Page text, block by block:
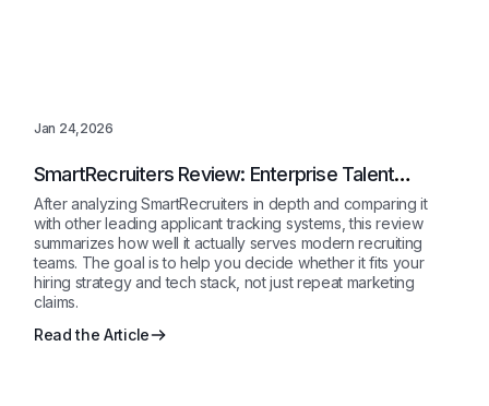
Jan 24,2026
SmartRecruiters Review: Enterprise Talent
Acquisition Platform Explained 2026
After analyzing SmartRecruiters in depth and comparing it
with other leading applicant tracking systems, this review
summarizes how well it actually serves modern recruiting
teams. The goal is to help you decide whether it fits your
hiring strategy and tech stack, not just repeat marketing
claims.
Read the Article